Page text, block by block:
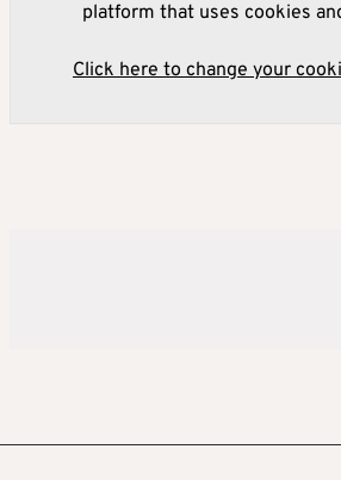
platform that uses cookies
Click here to change your